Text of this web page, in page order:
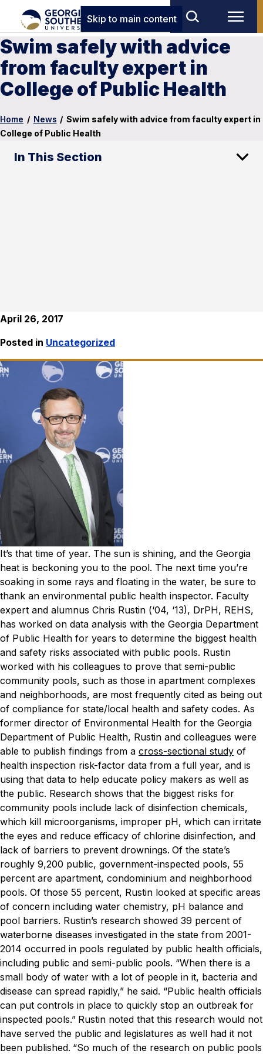
Skip to main content
Swim safely with advice
from faculty expert in
College of Public Health
Home / News / Swim safely with advice from faculty expert in
College of Public Health
In This Section
April 26, 2017
Posted in Uncategorized
It’s that time of year. The sun is shining, and the Georgia
heat is beckoning you to the pool. The next time you’re
soaking in some rays and floating in the water, be sure to
thank an environmental public health inspector. Faculty
expert and alumnus Chris Rustin (‘04, ‘13), DrPH, REHS,
has worked on data analysis with the Georgia Department
of Public Health for years to determine the biggest health
and safety risks associated with public pools. Rustin
worked with his colleagues to prove that semi-public
community pools, such as those in apartment complexes
and neighborhoods, are most frequently cited as being out
of compliance for state/local health and safety codes. As
former director of Environmental Health for the Georgia
Department of Public Health, Rustin and colleagues were
able to publish findings from a cross-sectional study of
health inspection risk-factor data from a full year, and is
using that data to help educate policy makers as well as
the public. Research shows that the biggest risks for
community pools include lack of disinfection chemicals,
which kill microorganisms, improper pH, which can irritate
the eyes and reduce efficacy of chlorine disinfection, and
lack of barriers to prevent drownings. Of the state’s
roughly 9,200 public, government-inspected pools, 55
percent are apartment, condominium and neighborhood
pools. Of those 55 percent, Rustin looked at specific areas
of concern including water chemistry, pH balance and
pool barriers. Rustin’s research showed 39 percent of
waterborne diseases investigated in the state from 2001-
2014 occurred in pools regulated by public health officials,
including public and semi-public pools. “When there is a
small body of water with a lot of people in it, bacteria and
disease can spread rapidly,” he said. “Public health officials
can put controls in place to quickly stop an outbreak for
inspected pools.” Rustin noted that this research would not
have served the public and legislatures as well had it not
been published. “So much of the research on public pools